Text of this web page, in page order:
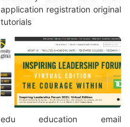
application registration original
tutorials
edu education email